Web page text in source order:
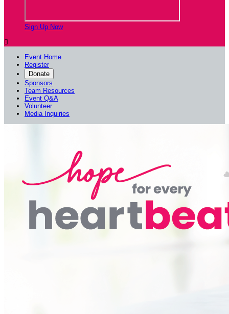
Sign Up Now

Event Home
Register
Donate
Sponsors
Team Resources
Event Q&A
Volunteer
Media Inquiries